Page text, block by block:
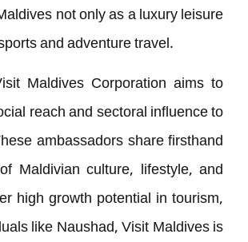
not only as a luxury leisure
and adventure travel.
Maldives Corporation aims to
reach and sectoral influence to
ambassadors share firsthand
Maldivian culture, lifestyle, and
high growth potential in tourism,
like Naushad, Visit Maldives is